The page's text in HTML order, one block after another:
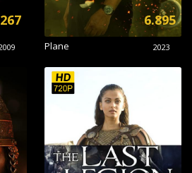
Plane 2023
6.895